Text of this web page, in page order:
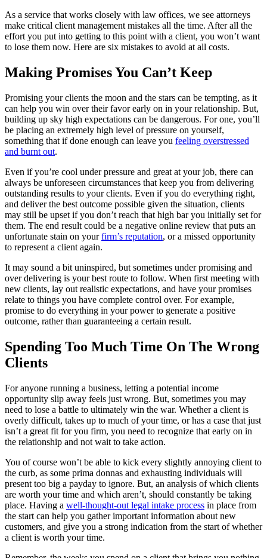
As a service that works closely with law offices, we see attorneys
make critical client management mistakes all the time. After all the
effort you put into getting to this point with a client, you won’t want
to lose them now. Here are six mistakes to avoid at all costs.
Making Promises You Can’t Keep
Promising your clients the moon and the stars can be tempting, as it
can help you win over their favor early on in your relationship. But,
building up sky high expectations can be dangerous. For one, you’ll
be placing an extremely high level of pressure on yourself,
something that if done enough can leave you feeling overstressed
and burnt out.
Even if you’re cool under pressure and great at your job, there can
always be unforeseen circumstances that keep you from delivering
outstanding results to your clients. Even if you do everything right,
and deliver the best outcome possible given the situation, clients
may still be upset if you don’t reach that high bar you initially set for
them. The end result could be a negative online review that puts an
unfortunate stain on yourfirm’s reputation, or a missed opportunity
to represent a client again.
It may sound a bit uninspired, but sometimes under promising and
over delivering is your best route to follow. When first meeting with
new clients, lay out realistic expectations, and have your promises
relate to things you have complete control over. For example,
promise to do everything in your power to generate a positive
outcome, rather than guaranteeing a certain result.
Spending Too Much Time On The Wrong
Clients
For anyone running a business, letting a potential income
opportunity slip away feels just wrong. But, sometimes you may
need to lose a battle to ultimately win the war. Whether a client is
overly difficult, takes up to much of your time, or has a case that just
isn’t a great fit for you firm, you need to recognize that early on in
the relationship and not wait to take action.
You of course won’t be able to kick every slightly annoying client to
the curb, as some prima donnas and exhausting individuals will
present too big a payday to ignore. But, an analysis of which clients
are worth your time and which aren’t, should constantly be taking
place. Having a well-thought-out legal intake process in place from
the start can help you gather important information about new
customers, and give you a strong indication from the start of whether
a client is worth your time.